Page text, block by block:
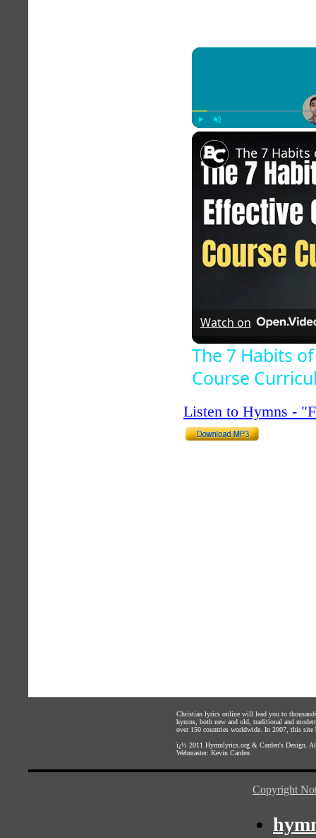
Watch on
The 7 Habits
Course
Listen to Hymns -
Christian lyrics online will lead you to
hymns, both new and old, traditional and
over 150 countries worldwide. In 2007, this site
ï¿½ 2011 Hymnlyrics.org & Carden's Design .
Webmaster: Kevin Carden
Copyright